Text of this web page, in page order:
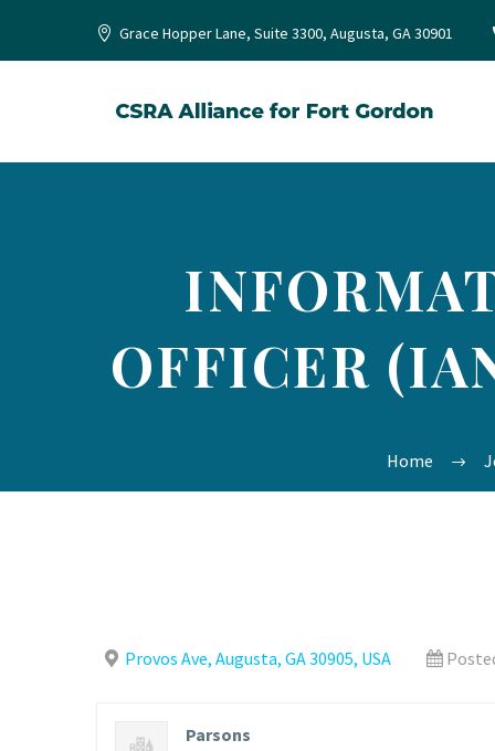
Grace Hopper Lane, Suite 3300, Augusta, GA 30901
OFFICER
Home
Provos Ave, Augusta, GA 30905, USA
Parsons